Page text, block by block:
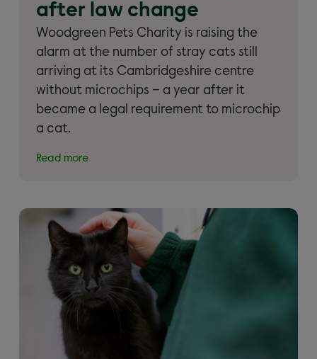
after law change
Woodgreen Pets Charity is raising the
alarm at the number of stray cats still
arriving at its Cambridgeshire centre
without microchips – a year after it
became a legal requirement to microchip
a cat.
Read more